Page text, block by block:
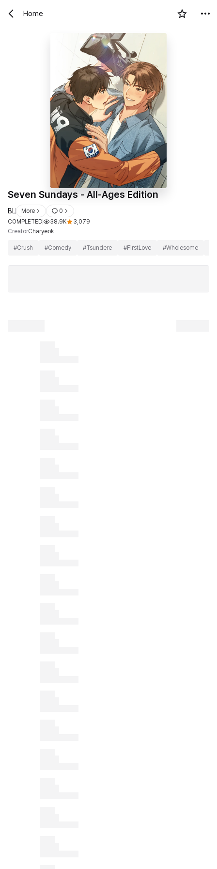
Home
Seven Sundays - All-Ages Edition
BL More
0
COMPLETED
38.9K
3,079
CreatorCharyeok
#Crush #Comedy #Tsundere #FirstLove #Wholesome